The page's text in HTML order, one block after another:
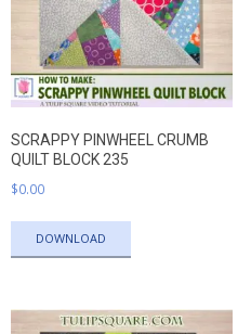
SCRAPPY PINWHEEL CRUMB
QUILT BLOCK 235
$0.00
DOWNLOAD